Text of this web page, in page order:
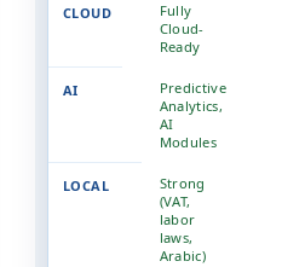
Fully
Cloud-
Ready
Predictive
Analytics,
AI
Modules
Strong
(VAT,
labor
laws,
Arabic)